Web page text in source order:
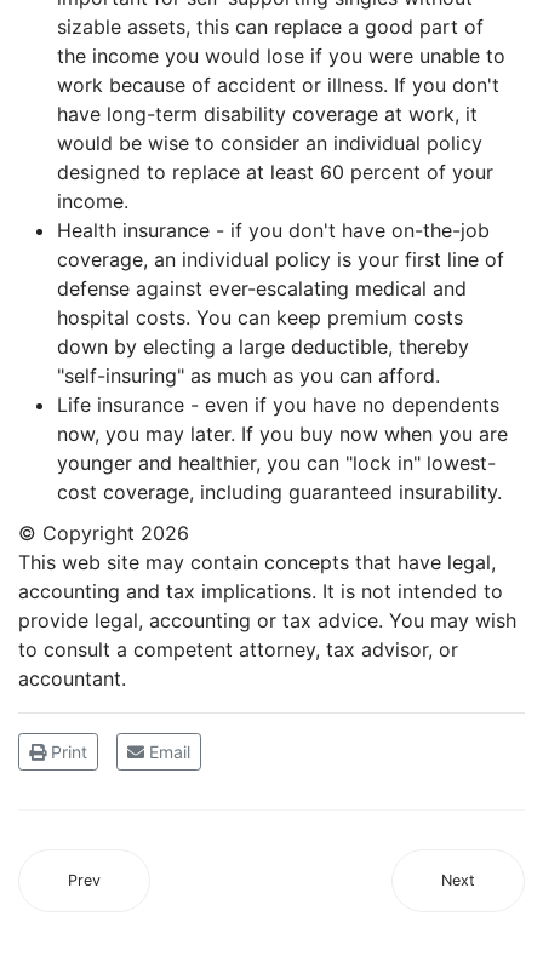
sizable assets, this can replace a good part of
the income you would lose if you were unable to
work because of accident or illness. If you don't
have long-term disability coverage at work, it
would be wise to consider an individual policy
designed to replace at least 60 percent of your
income.
Health insurance - if you don't have on-the-job
coverage, an individual policy is your first line of
defense against ever-escalating medical and
hospital costs. You can keep premium costs
down by electing a large deductible, thereby
"self-insuring" as much as you can afford.
Life insurance - even if you have no dependents
now, you may later. If you buy now when you are
younger and healthier, you can "lock in" lowest-
cost coverage, including guaranteed insurability.
© Copyright 2026
This web site may contain concepts that have legal,
accounting and tax implications. It is not intended to
provide legal, accounting or tax advice. You may wish
to consult a competent attorney, tax advisor, or
accountant.
Print Email
Prev Next